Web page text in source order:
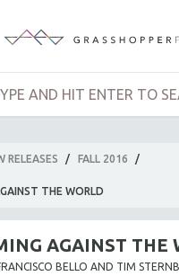
RELEASES / FALL 2016 /
THE WORLD
AGAINST THE
BELLO AND TIM